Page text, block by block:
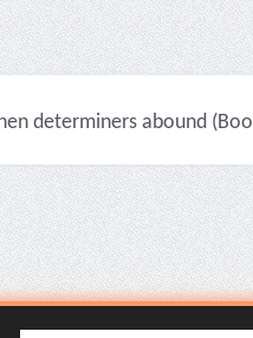
determiners abound